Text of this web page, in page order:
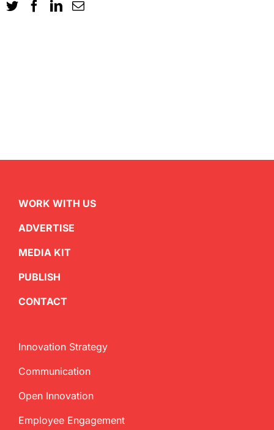
WORK WITH US
ADVERTISE
MEDIA KIT
PUBLISH
CONTACT
Innovation Strategy
Communication
Open Innovation
Employee Engagement